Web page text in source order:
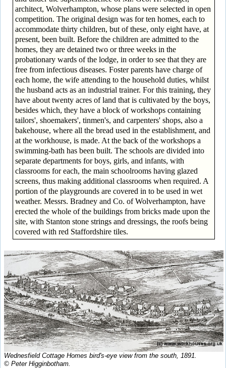
architect, Wolverhampton, whose plans were selected in open
competition. The original design was for ten homes, each to
accommodate thirty children, but of these, only eight have, at
present, been built. Before the children are admitted to the
homes, they are detained two or three weeks in the
probationary wards of the lodge, in order to see that they are
free from infectious diseases. Foster parents have charge of
each home, the wife attending to the household duties, whilst
the husband acts as an industrial trainer. For this training, they
have about twenty acres of land that is cultivated by the boys,
besides which, they have a block of workshops containing
tailors', shoemakers', tinmen's, and carpenters' shops, also a
bakehouse, where all the bread used in the establishment, and
at the workhouse, is made. At the back of the workshops a
swimming-bath has been built. The schools are divided into
separate departments for boys, girls, and infants, with
classrooms for each, the main schoolrooms having glazed
screens, thus making additional classrooms when required. A
portion of the playgrounds are covered in to be used in wet
weather. Messrs. Bradney and Co. of Wolverhampton, have
erected the whole of the buildings from bricks made upon the
site, with Stanton stone strings and dressings, the roofs being
covered with red Staffordshire tiles.
Wednesfield Cottage Homes bird's-eye view from the south, 1891.
© Peter Higginbotham.